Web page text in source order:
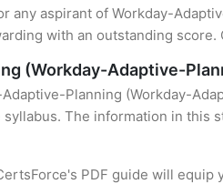
any aspirant of Workday-
with an outstanding
(Workday-Adaptive-
Planning (Workday-
The information in this
PDF guide will